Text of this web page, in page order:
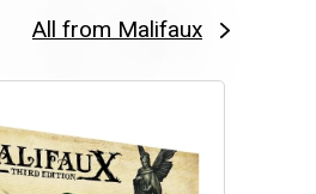
All from Malifaux